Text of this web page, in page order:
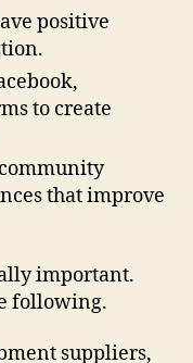
positive
to create
that improve
important.
following.
suppliers,